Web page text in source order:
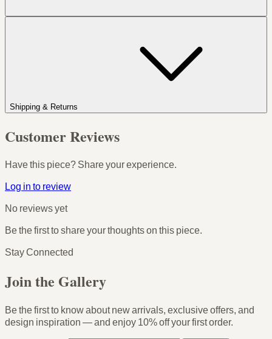
Shipping & Returns
Customer Reviews
Have this piece? Share your experience.
Log in to review
No reviews yet
Be the first to share your thoughts on this piece.
Stay Connected
Join the Gallery
Be the first to know about new arrivals, exclusive offers, and
design inspiration — and enjoy 10% off your first order.